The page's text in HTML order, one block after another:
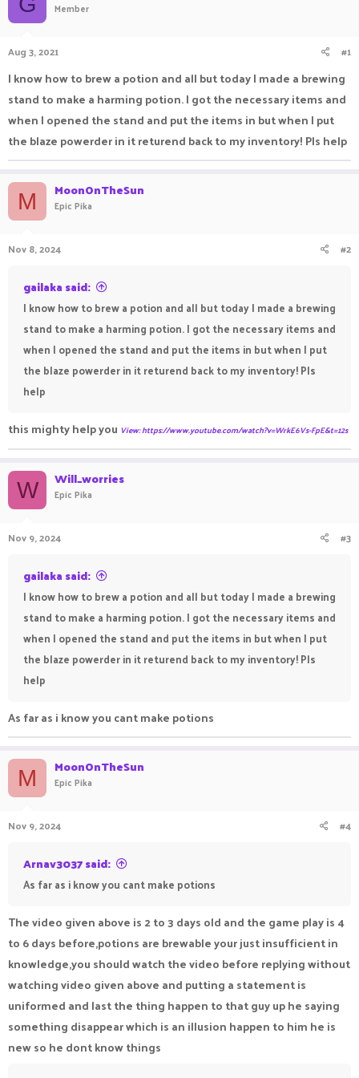
r
t
e
r
Member
Aug 3, 2021 #1
I know how to brew a potion and all but today I made a brewing
stand to make a harming potion. I got the necessary items and
when I opened the stand and put the items in but when I put
the blaze powerder in it returend back to my inventory! Pls help
M MoonOnTheSun
Epic Pika
Nov 8, 2024 #2
gailaka said:
I know how to brew a potion and all but today I made a brewing
stand to make a harming potion. I got the necessary items and
when I opened the stand and put the items in but when I put
the blaze powerder in it returend back to my inventory! Pls
help
this mighty help you View: https://www.youtube.com/watch?v=WrkE6Vs-FpE&t=12s
W Will_worries
Epic Pika
Nov 9, 2024 #3
gailaka said:
I know how to brew a potion and all but today I made a brewing
stand to make a harming potion. I got the necessary items and
when I opened the stand and put the items in but when I put
the blaze powerder in it returend back to my inventory! Pls
help
As far as i know you cant make potions
M MoonOnTheSun
Epic Pika
Nov 9, 2024 #4
Arnav3037 said:
As far as i know you cant make potions
The video given above is 2 to 3 days old and the game play is 4
to 6 days before,potions are brewable your just insufficient in
knowledge,you should watch the video before replying without
watching video given above and putting a statement is
uniformed and last the thing happen to that guy up he saying
something disappear which is an illusion happen to him he is
new so he dont know things